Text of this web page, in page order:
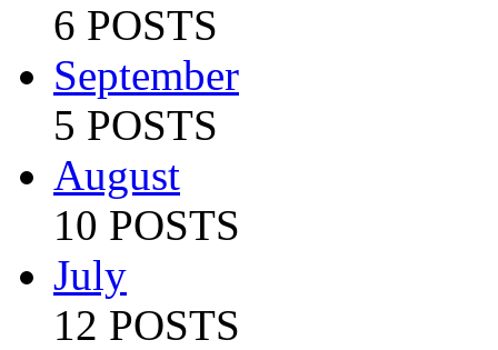
6 POSTS
September
5 POSTS
August
10 POSTS
July
12 POSTS